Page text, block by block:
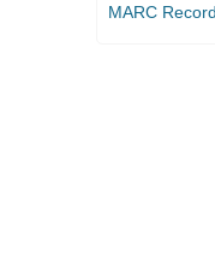
MARC Record